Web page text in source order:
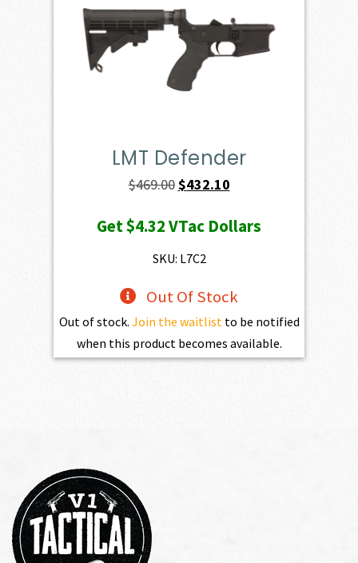
LMT Defender
$469.00Original
was:
$469.00.
$432.10Current
is:
Get$4.32VTac Dollars
SKU: L7C2
Out Of Stock
Out of stock. Join the waitlist to be notified
when this product becomes available.